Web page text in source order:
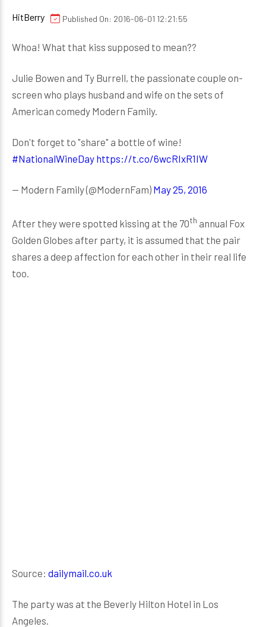
HitBerry Published On: 2016-06-01 12:21:55
Whoa! What that kiss supposed to mean??
Julie Bowen and Ty Burrell, the passionate couple on-
screen who plays husband and wife on the sets of
American comedy Modern Family.
Don't forget to "share" a bottle of wine!
#NationalWineDay https://t.co/6wcRIxR1IW
— Modern Family (@ModernFam) May 25, 2016
After they were spotted kissing at the 70th annual Fox
Golden Globes after party, it is assumed that the pair
shares a deep affection for each other in their real life
too.
Source: dailymail.co.uk
The party was at the Beverly Hilton Hotel in Los
Angeles.